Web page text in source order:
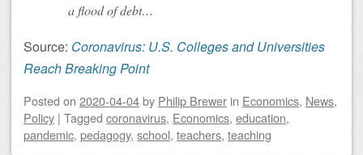
a flood of debt…
Source: Coronavirus: U.S. Colleges and Universities
Reach Breaking Point
Posted on 2020-04-04by Philip Brewer in Economics, News,
Policy | Tagged coronavirus, Economics, education,
pandemic, pedagogy, school, teachers, teaching